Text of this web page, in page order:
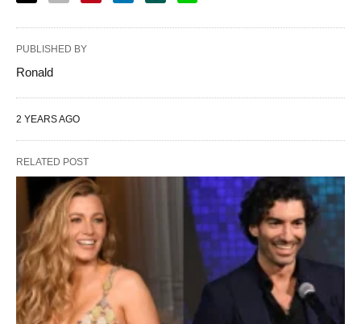
PUBLISHED BY
Ronald
2 YEARS AGO
RELATED POST